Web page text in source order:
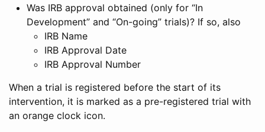
Was IRB approval obtained (only for “In
Development” and “On-going” trials)? If so, also
IRB Name
IRB Approval Date
IRB Approval Number
When a trial is registered before the start of its
intervention, it is marked as a pre-registered trial with
an orange clock icon.